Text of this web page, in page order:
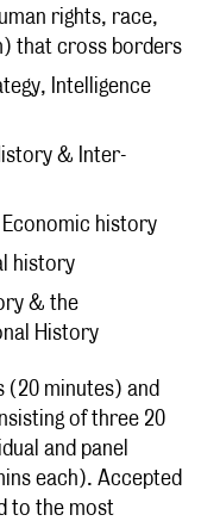
rights, race,
that cross borders
Intelligence
& Inter-
history
history
& the
History
(20 minutes) and
of three 20
and panel
each). Accepted
to the most